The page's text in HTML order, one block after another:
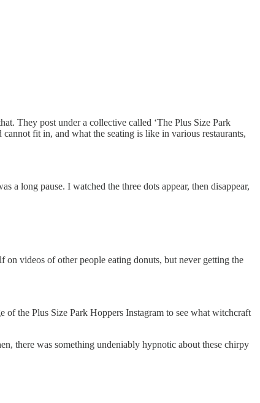
They post under a collective called ‘The Plus Size Park
fit in, and what the seating is like in various restaurants,
a long pause. I watched the three dots appear, then disappear,
on videos of other people eating donuts, but never getting the
the Plus Size Park Hoppers Instagram to see what witchcraft
there was something undeniably hypnotic about these chirpy